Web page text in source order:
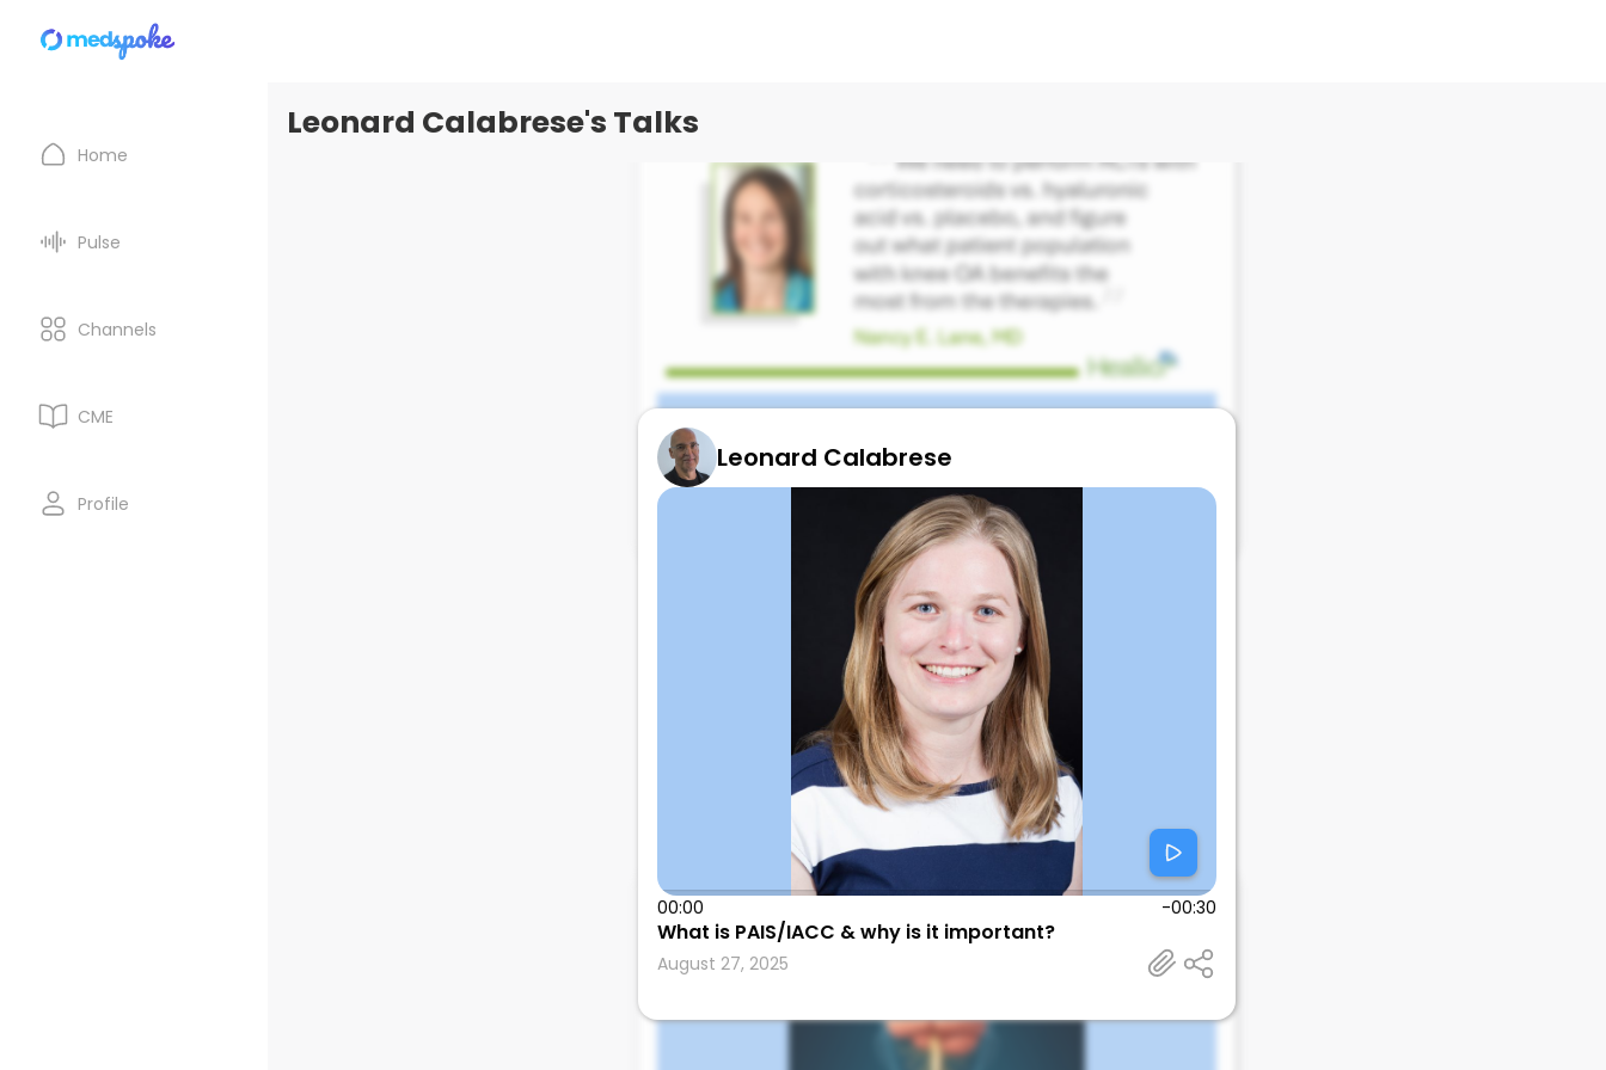
Home
Pulse
Channels
CME
Profile
Leonard Calabrese's Talks
Data on Hyaluronic acid by Nancy Lane!
August 28, 2025
Leonard Calabrese
00:00 -00:30
What is PAIS/IACC & why is it important?
August 27, 2025
Leonard Calabrese